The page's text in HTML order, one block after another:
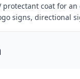
protectant coat for
signs, directional